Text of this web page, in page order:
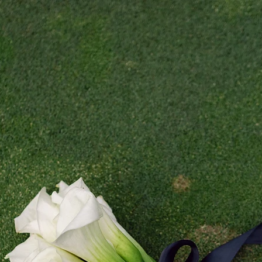
CALENDER IS FULLY BOOKED // NOW BOOKING 2021